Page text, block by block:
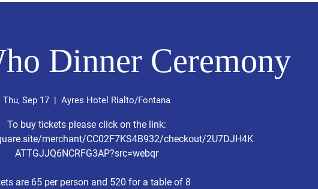
Dinner Ceremony
Thu, Sep 17
  |
Ayres Hotel Rialto/Fontana
To buy tickets please click on the link:
merchant/CC02F7KS4B932/checkout/2U7DJH4K
ATTGJJQ6NCRFG3AP?src=webqr
are 65 per person and 520 for a table of 8